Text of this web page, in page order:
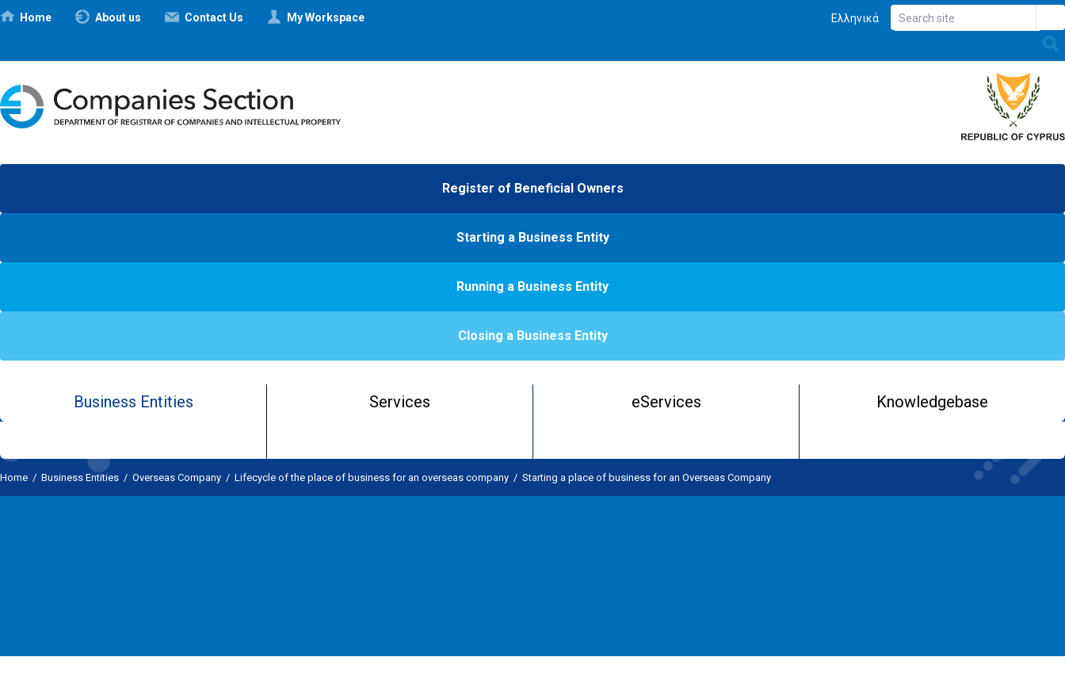
Ηome About us Contact Us My Workspace Ελληνικά
Register of Beneficial Owners
Starting a Business Entity
Running a Business Entity
Closing a Business Entity
Running a Business Entity
Business Entities Services eServices Knowledgebase
Home / Business Entities / Overseas Company / Lifecycle of the place of business for an overseas company / Starting a place of business for an Overseas Company